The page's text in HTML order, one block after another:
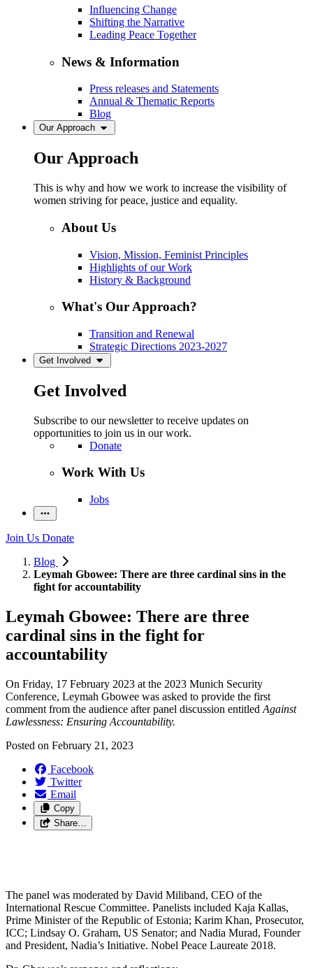
Influencing Change
Shifting the Narrative
Leading Peace Together
News & Information
Press releases and Statements
Annual & Thematic Reports
Blog
Our Approach
Our Approach
This is why and how we work to increase the visibility of
women striving for peace, justice and equality.
About Us
Vision, Mission, Feminist Principles
Highlights of our Work
History & Background
What's Our Approach?
Transition and Renewal
Strategic Directions 2023-2027
Get Involved
Get Involved
Subscribe to our newsletter to receive updates on
opportunities to join us in our work.
Donate
Work With Us
Jobs
Join Us Donate
Blog
Leymah Gbowee: There are three cardinal sins in the
fight for accountability
Leymah Gbowee: There are three
cardinal sins in the fight for
accountability
On Friday, 17 February 2023 at the 2023 Munich Security
Conference, Leymah Gbowee was asked to provide the first
comment from the audience after panel discussion entitled Against
Lawlessness: Ensuring Accountability.
Posted on February 21, 2023
Facebook
Twitter
Email
Copy
Share…
The panel was moderated by David Miliband, CEO of the
International Rescue Committee. Panelists included Kaja Kallas,
Prime Minister of the Republic of Estonia; Karim Khan, Prosecutor,
ICC; Lindsay O. Graham, US Senator; and Nadia Murad, Founder
and President, Nadia’s Initiative. Nobel Peace Laureate 2018.